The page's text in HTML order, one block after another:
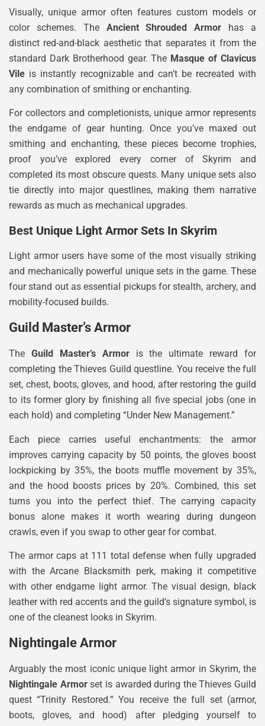
Visually, unique armor often features custom models or
color schemes. The Ancient Shrouded Armor has a
distinct red-and-black aesthetic that separates it from the
standard Dark Brotherhood gear. The Masque of Clavicus
Vile is instantly recognizable and can’t be recreated with
any combination of smithing or enchanting.
For collectors and completionists, unique armor represents
the endgame of gear hunting. Once you’ve maxed out
smithing and enchanting, these pieces become trophies,
proof you’ve explored every corner of Skyrim and
completed its most obscure quests. Many unique sets also
tie directly into major questlines, making them narrative
rewards as much as mechanical upgrades.
Best Unique Light Armor Sets In Skyrim
Light armor users have some of the most visually striking
and mechanically powerful unique sets in the game. These
four stand out as essential pickups for stealth, archery, and
mobility-focused builds.
Guild Master’s Armor
The Guild Master’s Armoris the ultimate reward for
completing the Thieves Guild questline. You receive the full
set, chest, boots, gloves, and hood, after restoring the guild
to its former glory by finishing all five special jobs (one in
each hold) and completing “Under New Management.”
Each piece carries useful enchantments: the armor
improves carrying capacity by 50 points, the gloves boost
lockpicking by 35%, the boots muffle movement by 35%,
and the hood boosts prices by 20%. Combined, this set
turns you into the perfect thief. The carrying capacity
bonus alone makes it worth wearing during dungeon
crawls, even if you swap to other gear for combat.
The armor caps at 111 total defense when fully upgraded
with the Arcane Blacksmith perk, making it competitive
with other endgame light armor. The visual design, black
leather with red accents and the guild’s signature symbol, is
one of the cleanest looks in Skyrim.
Nightingale Armor
Arguably the most iconic unique light armor in Skyrim, the
Nightingale Armorset is awarded during the Thieves Guild
quest “Trinity Restored.” You receive the full set (armor,
boots, gloves, and hood) after pledging yourself to